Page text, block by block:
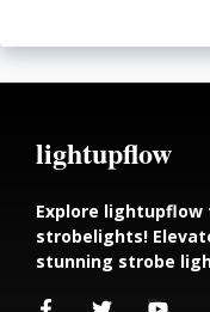
lightupflow
Explore
strobelights!
stunning strobe